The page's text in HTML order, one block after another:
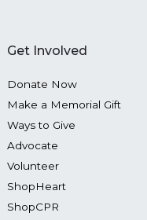
Get Involved
Donate Now
Make a Memorial Gift
Ways to Give
Advocate
Volunteer
ShopHeart
ShopCPR